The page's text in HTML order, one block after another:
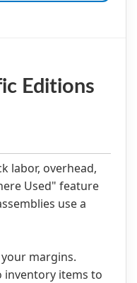
Editions
labor, overhead,
Used" feature
use a
margins.
inventory items to